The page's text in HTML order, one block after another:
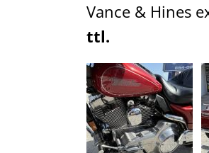
Vance & Hines
ttl.